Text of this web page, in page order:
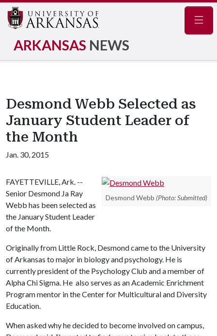
ARKANSAS NEWS
Desmond Webb Selected as
January Student Leader of
the Month
Jan. 30, 2015
Desmond Webb (Photo: Submitted)
FAYETTEVILLE, Ark. --
Senior Desmond Ja Ray
Webb has been selected as
the January Student Leader
of the Month.
Originally from Little Rock, Desmond came to the University
of Arkansas to major in biology and psychology. He is
currently president of the Psychology Club and a member of
Alpha Chi Sigma. He also serves as an Academic Enrichment
Program mentor in the Center for Multicultural and Diversity
Education.
When asked why he decided to become involved on campus,